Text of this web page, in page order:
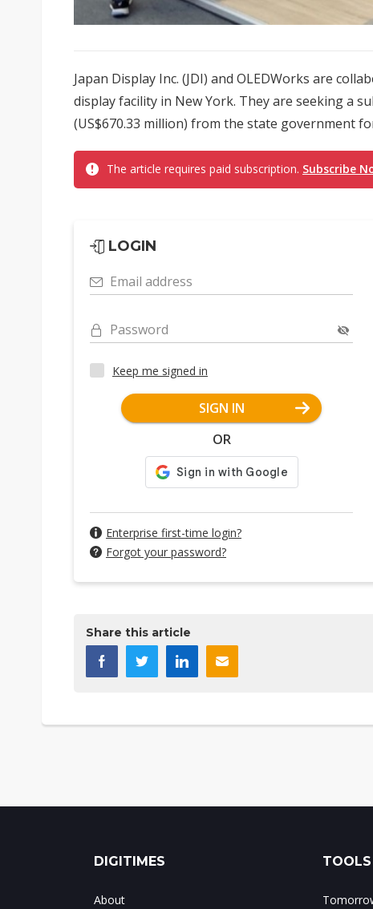
Japan Display Inc. (JDI) and OLEDWorks are
display facility in New York. They are seeking a
(US$670.33 million) from the state government
The article requires paid subscription. Subscribe
LOGIN
Email address
Password
Keep me signed in
SIGN IN
OR
Enterprise first-time login?
Forgot your password?
Share this article
DIGITIMES
About
TOOLS